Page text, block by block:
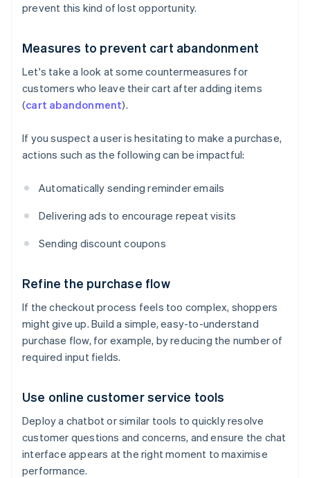
prevent this kind of lost opportunity.
Measures to prevent cart abandonment
Let's take a look at some countermeasures for
customers who leave their cart after adding items
(cart abandonment).
If you suspect a user is hesitating to make a purchase,
actions such as the following can be impactful:
Automatically sending reminder emails
Delivering ads to encourage repeat visits
Sending discount coupons
Refine the purchase flow
If the checkout process feels too complex, shoppers
might give up. Build a simple, easy-to-understand
purchase flow, for example, by reducing the number of
required input fields.
Use online customer service tools
Deploy a chatbot or similar tools to quickly resolve
customer questions and concerns, and ensure the chat
interface appears at the right moment to maximise
performance.